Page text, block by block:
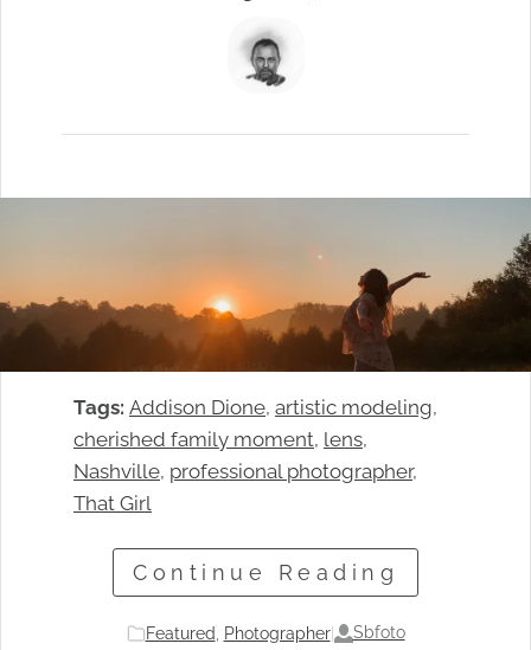
Tags: Addison Dione, artistic modeling
cherished family moment, lens
Nashville, professional photographer
That Girl
Continue Reading
Featured Photographer| Sbfoto